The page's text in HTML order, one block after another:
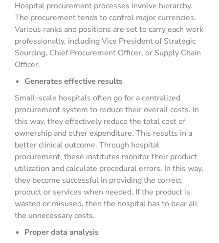
Hospital procurement processes involve hierarchy.
The procurement tends to control major currencies.
Various ranks and positions are set to carry each work
professionally, including Vice President of Strategic
Sourcing, Chief Procurement Officer, or Supply Chain
Officer.
Generates effective results
Small-scale hospitals often go for a centralized
procurement system to reduce their overall costs. In
this way, they effectively reduce the total cost of
ownership and other expenditure. This results in a
better clinical outcome. Through hospital
procurement, these institutes monitor their product
utilization and calculate procedural errors. In this way,
they become successful in providing the correct
product or services when needed. If the product is
wasted or misused, then the hospital has to bear all
the unnecessary costs.
Proper data analysis